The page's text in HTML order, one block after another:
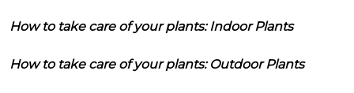
How to take care of your plants: Indoor Plants
How to take care of your plants: Outdoor Plants